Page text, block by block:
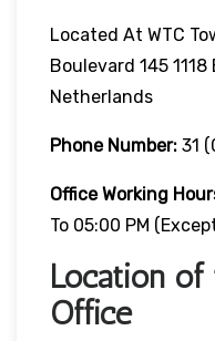
Located At WTC
Boulevard 145
Netherlands
Phone Number: 31
Office Working
To 05:00 PM
Location
Office